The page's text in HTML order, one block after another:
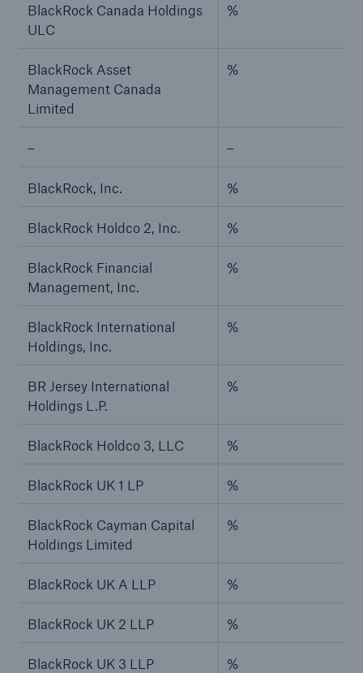
BlackRock Canada Holdings
ULC
%
BlackRock Asset
Management Canada
Limited
%
– –
BlackRock, Inc. %
BlackRock Holdco 2, Inc. %
BlackRock Financial
Management, Inc.
%
BlackRock International
Holdings, Inc.
%
BR Jersey International
Holdings L.P.
%
BlackRock Holdco 3, LLC %
BlackRock UK 1 LP %
BlackRock Cayman Capital
Holdings Limited
%
BlackRock UK A LLP %
BlackRock UK 2 LLP %
BlackRock UK 3 LLP %